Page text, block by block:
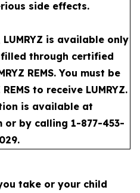
side effects.
is available only
through certified
REMS. You must be
to receive LUMRYZ.
is available at
or by calling 1-877-453-
take or your child